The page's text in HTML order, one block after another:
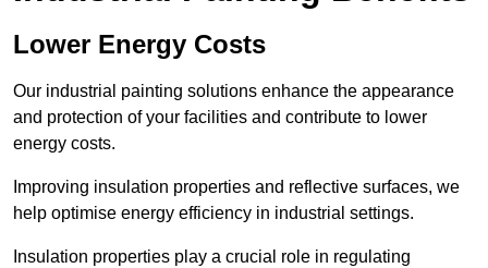
Lower Energy Costs
Our industrial painting solutions enhance the appearance
and protection of your facilities and contribute to lower
energy costs.
Improving insulation properties and reflective surfaces, we
help optimise energy efficiency in industrial settings.
Insulation properties play a crucial role in regulating